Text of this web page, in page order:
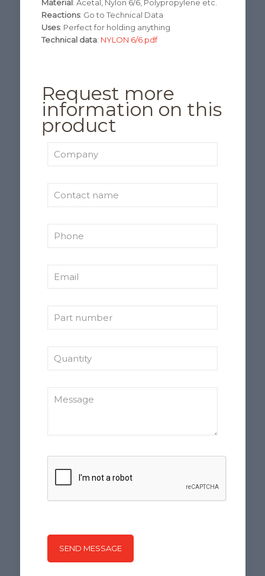
Material : Acetal, Nylon 6/6, Polypropylene etc.
Reactions: Go to Technical Data
Uses: Perfect for holding anything
Technical data: NYLON 6/6.pdf
Request more
information on this
product